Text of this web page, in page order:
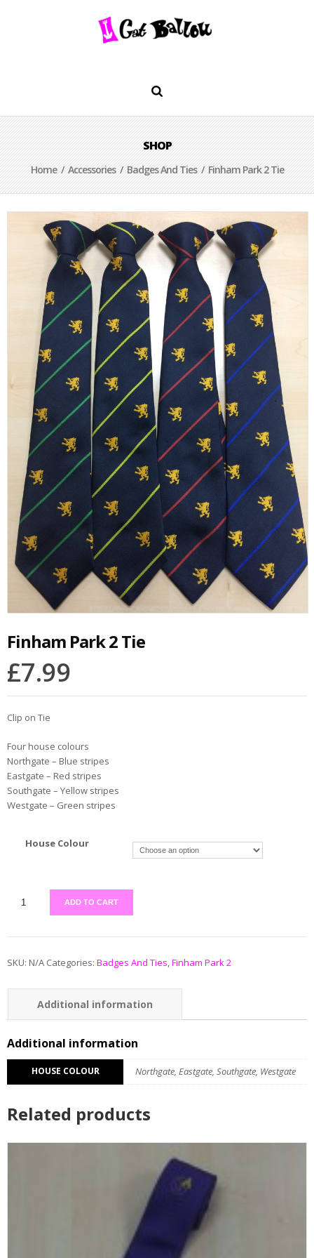
SHOP
Home/Accessories/Badges And Ties/ Finham Park 2 Tie
Finham Park 2 Tie
£7.99
Clip on Tie
Four house colours
Northgate – Blue stripes
Eastgate – Red stripes
Southgate – Yellow stripes
Westgate – Green stripes
House Colour
ADD TO CART
SKU: N/A Categories: Badges And Ties,Finham Park 2
Additional information
Additional information
HOUSE COLOUR Northgate, Eastgate, Southgate, Westgate
Related products